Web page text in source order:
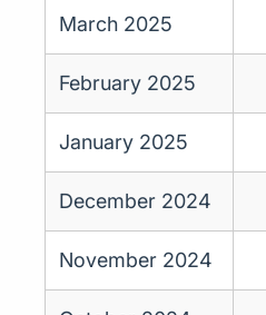
March 2025
February 2025
January 2025
December 2024
November 2024